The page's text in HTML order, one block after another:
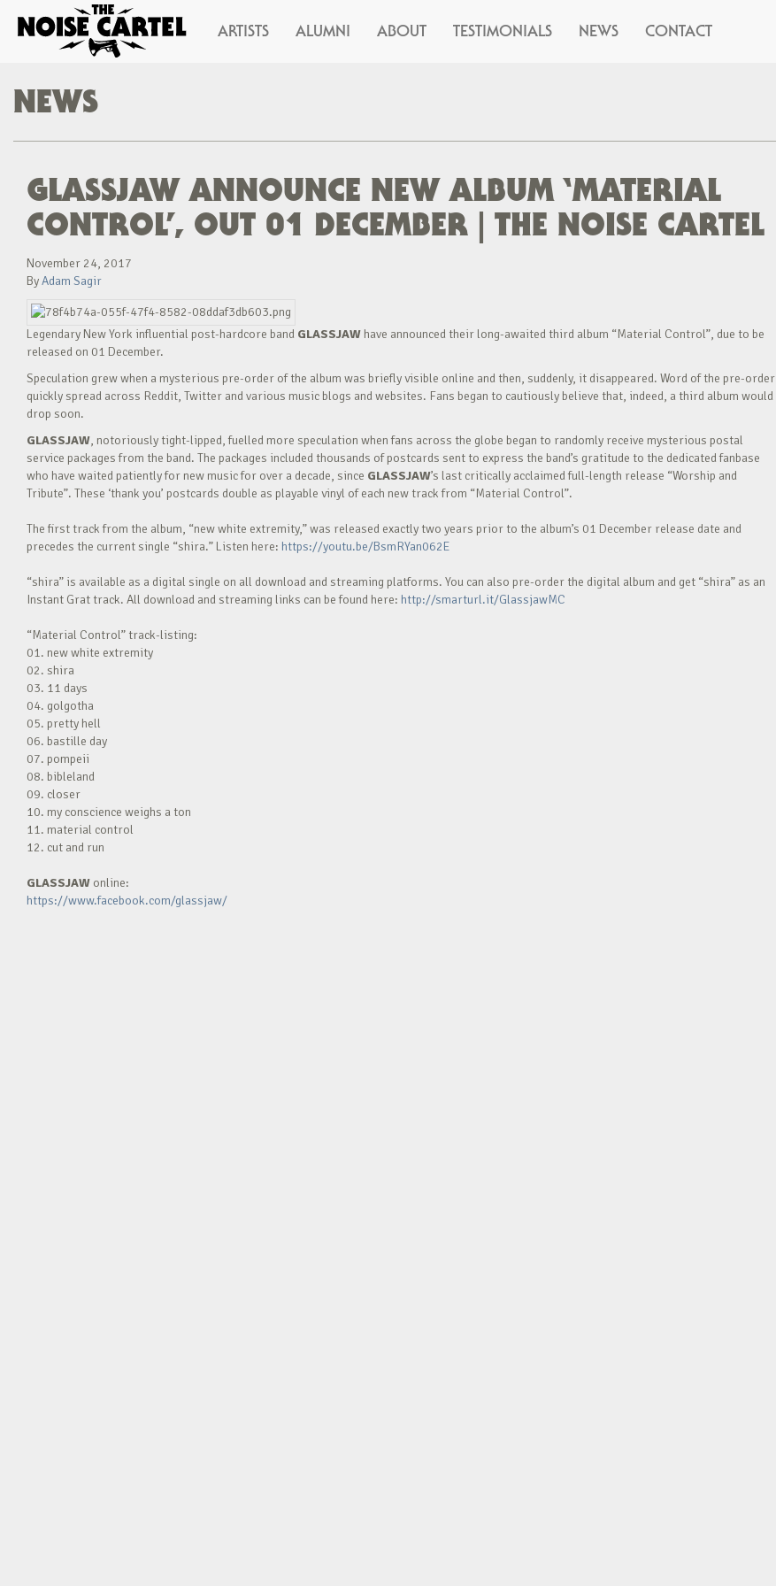
ARTISTS ALUMNI ABOUT TESTIMONIALS NEWS CONTACT
NEWS
GLASSJAW ANNOUNCE NEW ALBUM ‘MATERIAL
CONTROL’, OUT 01 DECEMBER | THE NOISE CARTEL
November 24, 2017
ByAdam Sagir
Legendary New York influential post-hardcore band GLASSJAW have announced their long-awaited third album “Material Control”, due to be
released on 01 December.
Speculation grew when a mysterious pre-order of the album was briefly visible online and then, suddenly, it disappeared. Word of the pre-order
quickly spread across Reddit, Twitter and various music blogs and websites. Fans began to cautiously believe that, indeed, a third album would
drop soon.
GLASSJAW, notoriously tight-lipped, fuelled more speculation when fans across the globe began to randomly receive mysterious postal
service packages from the band. The packages included thousands of postcards sent to express the band’s gratitude to the dedicated fanbase
who have waited patiently for new music for over a decade, since GLASSJAW’s last critically acclaimed full-length release “Worship and
Tribute”. These ‘thank you’ postcards double as playable vinyl of each new track from “Material Control”.
The first track from the album, “new white extremity,” was released exactly two years prior to the album’s 01 December release date and
precedes the current single “shira.” Listen here: https://youtu.be/BsmRYan062E
“shira” is available as a digital single on all download and streaming platforms. You can also pre-order the digital album and get “shira” as an
Instant Grat track. All download and streaming links can be found here: http://smarturl.it/GlassjawMC
“Material Control” track-listing:
01. new white extremity
02. shira
03. 11 days
04. golgotha
05. pretty hell
06. bastille day
07. pompeii
08. bibleland
09. closer
10. my conscience weighs a ton
11. material control
12. cut and run
GLASSJAW online:
https://www.facebook.com/glassjaw/